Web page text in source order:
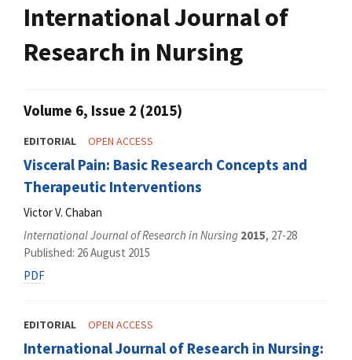
International Journal of
Research in Nursing
Volume 6, Issue 2 (2015)
EDITORIAL OPEN ACCESS
Visceral Pain: Basic Research Concepts and
Therapeutic Interventions
Victor V. Chaban
International Journal of Research in Nursing 2015, 27-28
Published: 26 August 2015
PDF
EDITORIAL OPEN ACCESS
International Journal of Research in Nursing: